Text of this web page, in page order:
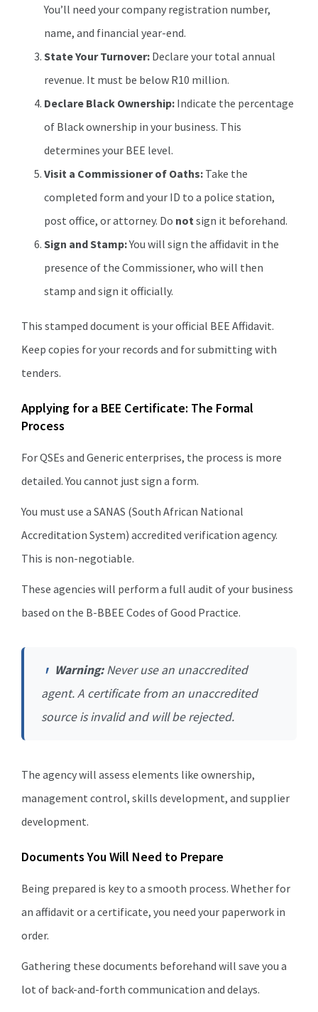
You’ll need your company registration number,
name, and financial year-end.
State Your Turnover: Declare your total annual
revenue. It must be below R10 million.
Declare Black Ownership: Indicate the percentage
of Black ownership in your business. This
determines your BEE level.
Visit a Commissioner of Oaths: Take the
completed form and your ID to a police station,
post office, or attorney. Do notsign it beforehand.
Sign and Stamp:You will sign the affidavit in the
presence of the Commissioner, who will then
stamp and sign it officially.
This stamped document is your official BEE Affidavit.
Keep copies for your records and for submitting with
tenders.
Applying for a BEE Certificate: The Formal
Process
For QSEs and Generic enterprises, the process is more
detailed. You cannot just sign a form.
You must use a SANAS (South African National
Accreditation System) accredited verification agency.
This is non-negotiable.
These agencies will perform a full audit of your business
based on the B-BBEE Codes of Good Practice.
Warning:Never use an unaccredited
agent. A certificate from an unaccredited
source is invalid and will be rejected.
The agency will assess elements like ownership,
management control, skills development, and supplier
development.
Documents You Will Need to Prepare
Being prepared is key to a smooth process. Whether for
an affidavit or a certificate, you need your paperwork in
order.
Gathering these documents beforehand will save you a
lot of back-and-forth communication and delays.